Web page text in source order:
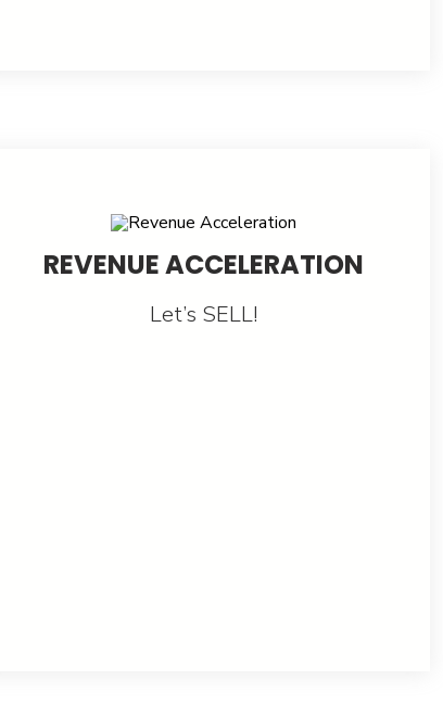
REVENUE ACCELERATION
Let’s SELL!